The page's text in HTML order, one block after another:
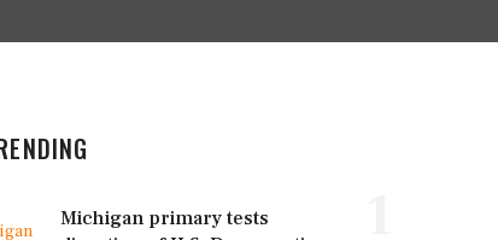
Michigan primary tests